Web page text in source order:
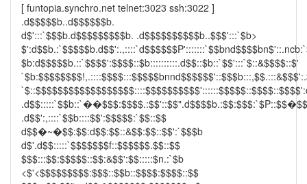
[ funtopia.synchro.net telnet:3023 ssh:3022 ]
.d$$$$$b..d$$$$$$b.
d$':::`$$$b.d$$$$$$$$$b. .d$$$$$$$$$$b..$$$':::`$b>
$b:d$$$$$b.::`$$$$':$$$$::$b::::::::::.d$$::$b::`$$':::`$::&$$$$::$'
.d$$':,::::`$$b::::$$':$$$$$:`$$::$$
d$$�~�$$:$$:d$$:$$::&$$:$$::$$':`$$$b
d$'.d$$:::::`$$$$$$$f::$$$$$$.$$::$$
$$$:::$$:$$$$$::$$:&$$':$$:::::$n.:`$b
<$'<$$$$$$$$$:$$$::$$b::$$$$:$$$$::$$